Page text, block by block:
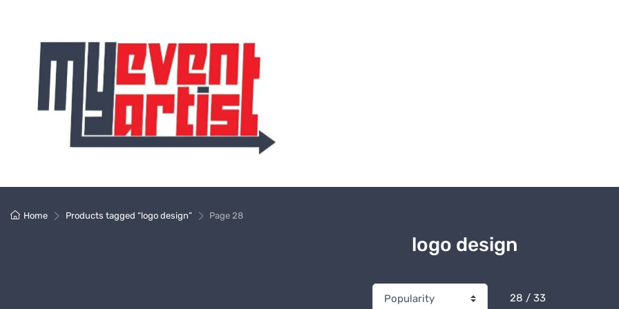
Home Products tagged “logo design” Page 28
logo design
28 / 33